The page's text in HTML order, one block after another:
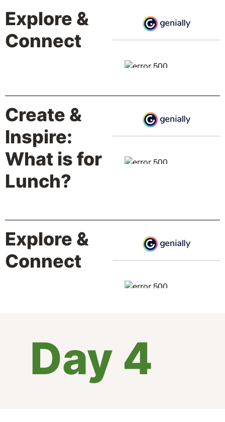
Explore &
Connect
Create &
Inspire:
What is for
Lunch?
Explore &
Connect
Day 4